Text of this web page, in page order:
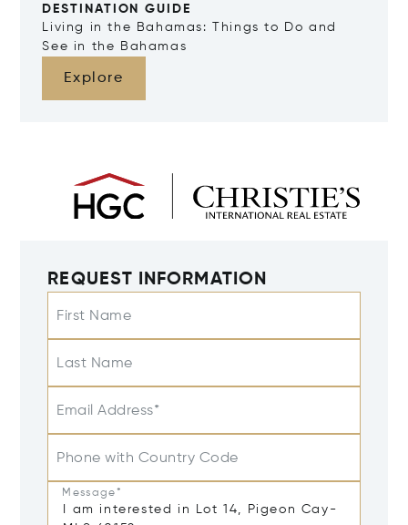
DESTINATION GUIDE
Living in the Bahamas: Things to Do and
See in the Bahamas
Explore
REQUEST INFORMATION
First Name
Last Name
Email Address*
Phone with Country Code
Message*